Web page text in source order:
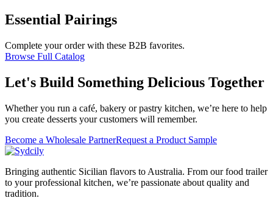
Essential Pairings
Complete your order with these B2B favorites.
Browse Full Catalog
Let's Build Something Delicious Together
Whether you run a café, bakery or pastry kitchen, we’re here to help
you create desserts your customers will remember.
Become a Wholesale PartnerRequest a Product Sample
Bringing authentic Sicilian flavors to Australia. From our food trailer
to your professional kitchen, we’re passionate about quality and
tradition.